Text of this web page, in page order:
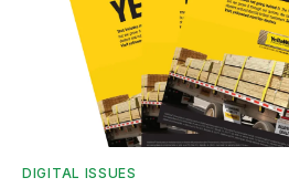
DIGITAL ISSUES